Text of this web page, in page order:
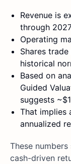
Revenue is
through
Operating
Shares
historical
Based on
Guided
suggests
That implies
annualized
These
cash-driven